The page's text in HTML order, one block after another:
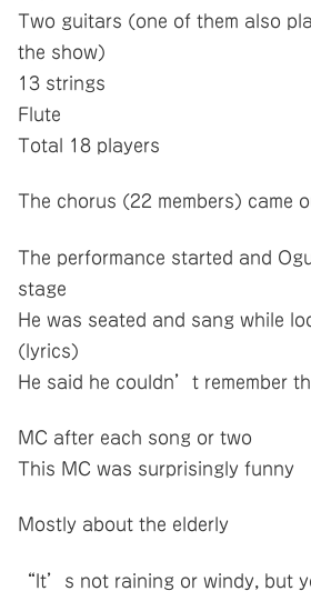
Two guitars (one of them also
the show)
13 strings
Flute
Total 18 players
The chorus (22 members) came
The performance started and
stage
He was seated and sang while
(lyrics)
He said he couldn’t remember
MC after each song or two
This MC was surprisingly funny
Mostly about the elderly
“It’s not raining or windy, but